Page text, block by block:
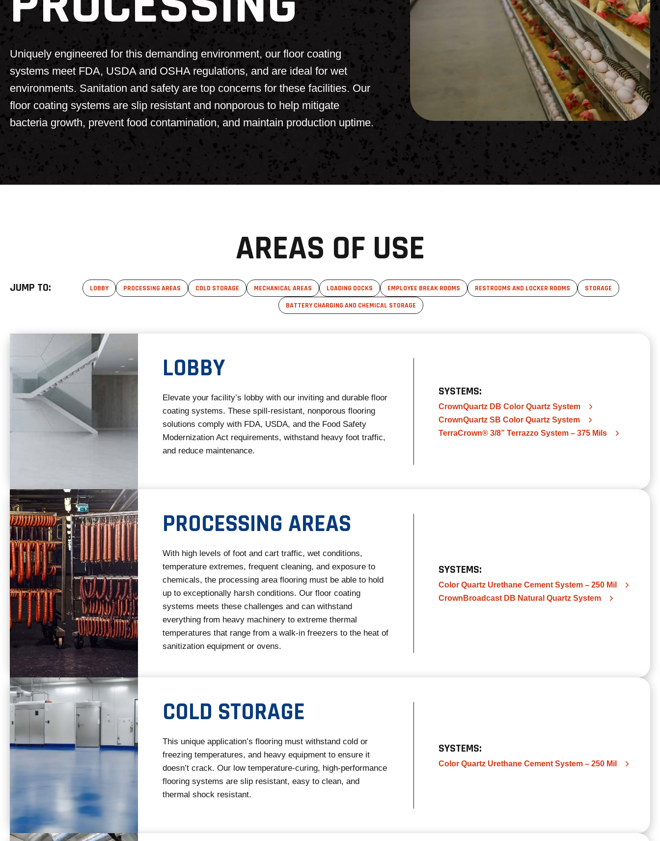
Uniquely engineered for this demanding environment, our floor coating
systems meet FDA, USDA and OSHA regulations, and are ideal for wet
environments. Sanitation and safety are top concerns for these facilities. Our
floor coating systems are slip resistant and nonporous to help mitigate
bacteria growth, prevent food contamination, and maintain production uptime.
AREAS OF USE
JUMP TO: LOBBY PROCESSING AREAS COLD STORAGE MECHANICAL AREAS LOADING DOCKS EMPLOYEE BREAK ROOMS RESTROOMS AND LOCKER ROOMS
STORAGE
BATTERY CHARGING AND CHEMICAL STORAGE
LOBBY
Elevate your facility’s lobby with our inviting and durable floor
coating systems. These spill-resistant, nonporous flooring
solutions comply with FDA, USDA, and the Food Safety
Modernization Act requirements, withstand heavy foot traffic,
and reduce maintenance.
SYSTEMS:
CrownQuartz DB Color Quartz System
CrownQuartz SB Color Quartz System
TerraCrown® 3/8” Terrazzo System – 375 Mils
PROCESSING AREAS
With high levels of foot and cart traffic, wet conditions,
temperature extremes, frequent cleaning, and exposure to
chemicals, the processing area flooring must be able to hold
up to exceptionally harsh conditions. Our floor coating
systems meets these challenges and can withstand
everything from heavy machinery to extreme thermal
temperatures that range from a walk-in freezers to the heat of
sanitization equipment or ovens.
SYSTEMS:
Color Quartz Urethane Cement System – 250 Mil
CrownBroadcast DB Natural Quartz System
COLD STORAGE
This unique application’s flooring must withstand cold or
freezing temperatures, and heavy equipment to ensure it
doesn’t crack. Our low temperature-curing, high-performance
flooring systems are slip resistant, easy to clean, and
thermal shock resistant.
SYSTEMS:
Color Quartz Urethane Cement System – 250 Mil